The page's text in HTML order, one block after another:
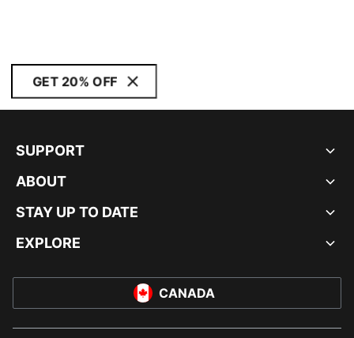
GET 20% OFF
SUPPORT
ABOUT
STAY UP TO DATE
EXPLORE
CANADA